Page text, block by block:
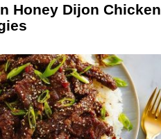
Honey Dijon Chicken